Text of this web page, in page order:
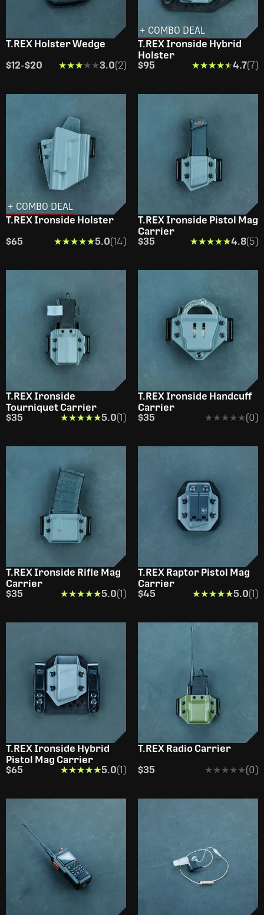
T.REX Holster Wedge
$12-$20 ★★★★★
★★★★★3.0(2)
+ COMBO DEAL
T.REX Ironside Hybrid
Holster
$95
★★★★★
★★★★★4.7(7)
+ COMBO DEAL
T.REX Ironside Holster
$65
★★★★★
★★★★★5.0(14)
T.REX Ironside Pistol Mag
Carrier
$35
★★★★★
★★★★★4.8(5)
T.REX Ironside
Tourniquet Carrier
$35
★★★★★
★★★★★5.0(1)
T.REX Ironside Handcuff
Carrier
$35
★★★★★
★★★★★(0)
T.REX Ironside Rifle Mag
Carrier
$35
★★★★★
★★★★★5.0(1)
T.REX Raptor Pistol Mag
Carrier
$45
★★★★★
★★★★★5.0(1)
T.REX Ironside Hybrid
Pistol Mag Carrier
$65
★★★★★
★★★★★5.0(1)
T.REX Radio Carrier
$35
★★★★★
★★★★★(0)